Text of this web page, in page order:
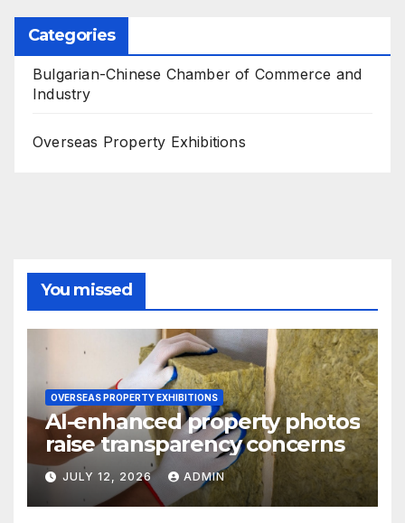
Categories
Bulgarian-Chinese Chamber of Commerce and
Industry
Overseas Property Exhibitions
You missed
OVERSEAS PROPERTY EXHIBITIONS
AI-enhanced property photos
raise transparency concerns
JULY 12, 2026 ADMIN